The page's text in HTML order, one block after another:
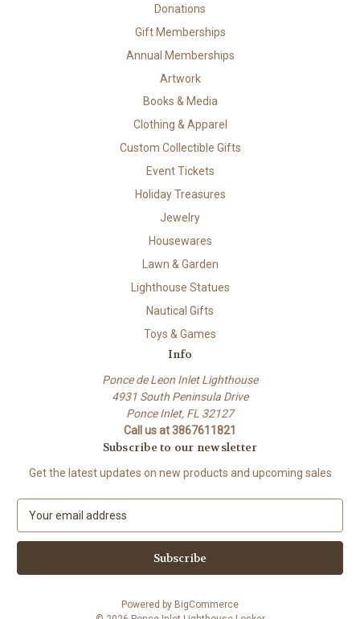
Donations
Gift Memberships
Annual Memberships
Artwork
Books & Media
Clothing & Apparel
Custom Collectible Gifts
Event Tickets
Holiday Treasures
Jewelry
Housewares
Lawn & Garden
Lighthouse Statues
Nautical Gifts
Toys & Games
Info
Ponce de Leon Inlet Lighthouse
4931 South Peninsula Drive
Ponce Inlet, FL 32127
Call us at 3867611821
Subscribe to our newsletter
Get the latest updates on new products and upcoming sales
a
l
Powered by BigCommerce